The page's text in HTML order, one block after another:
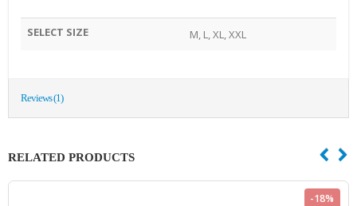
SELECT SIZE M, L, XL, XXL
Reviews (1)
RELATED PRODUCTS
-18%